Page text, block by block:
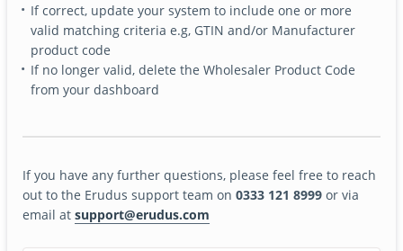
If correct, update your system to include one or more
valid matching criteria e.g, GTIN and/or Manufacturer
product code
If no longer valid, delete the Wholesaler Product Code
from your dashboard
If you have any further questions, please feel free to reach
out to the Erudus support team on0333 121 8999 or via
email atsupport@erudus.com